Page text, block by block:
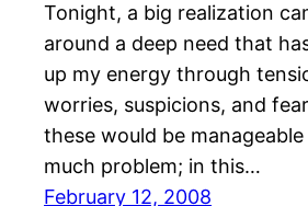
Tonight, a big realization
around a deep need that
up my energy through
worries, suspicions, and
these would be
much problem; in this…
February 12, 2008